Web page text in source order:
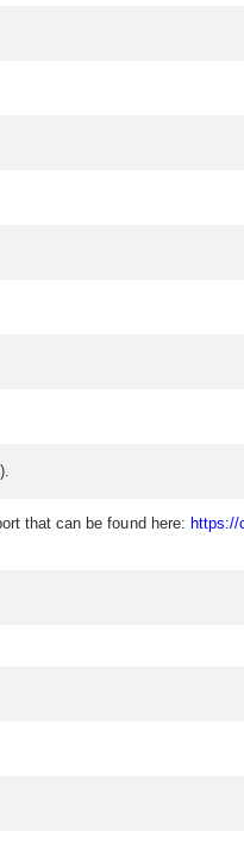
that can be found here: https://